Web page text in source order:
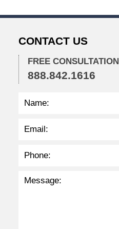
:
4
9
p
m
CONTACT US
FREE CONSULTATION
888.842.1616